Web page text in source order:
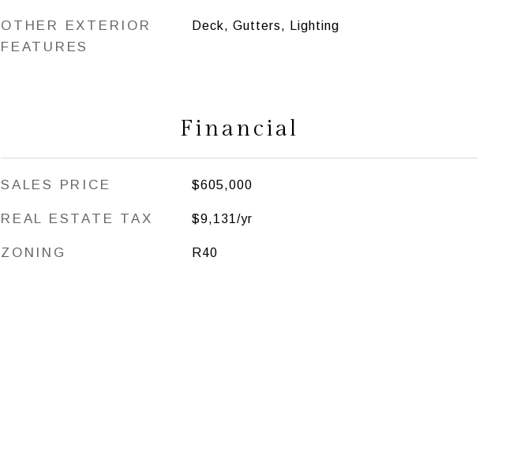
OTHER EXTERIOR
FEATURES
Deck, Gutters, Lighting
Financial
SALES PRICE $605,000
REAL ESTATE TAX $9,131/yr
ZONING R40